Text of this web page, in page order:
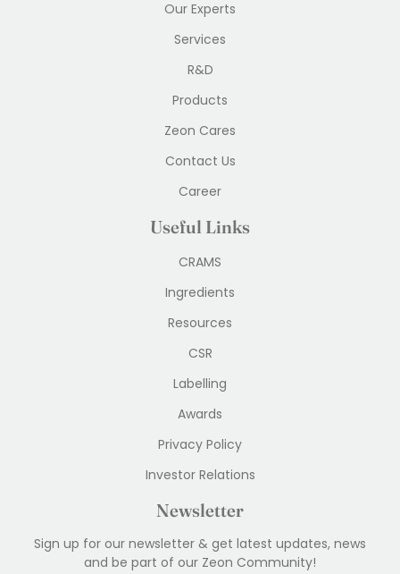
Our Experts
Services
R&D
Products
Zeon Cares
Contact Us
Career
Useful Links
CRAMS
Ingredients
Resources
CSR
Labelling
Awards
Privacy Policy
Investor Relations
Newsletter
Sign up for our newsletter & get latest updates, news
and be part of our Zeon Community!